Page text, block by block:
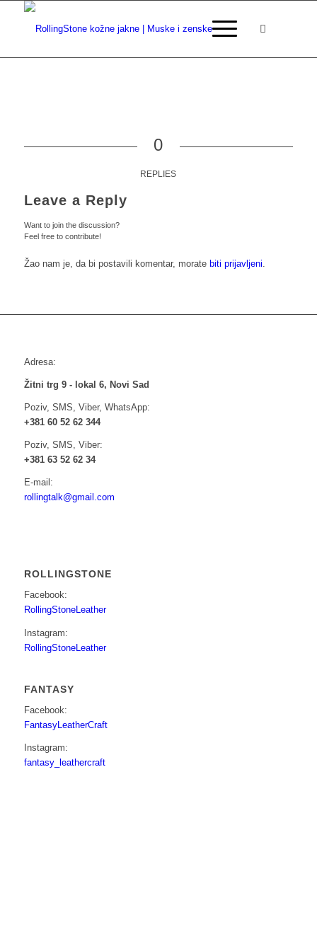
0
REPLIES
Leave a Reply
Want to join the discussion?
Feel free to contribute!
Žao nam je, da bi postavili komentar, morate biti prijavljeni.
Adresa:
Žitni trg 9 - lokal 6, Novi Sad
Poziv, SMS, Viber, WhatsApp:
+381 60 52 62 344
Poziv, SMS, Viber:
+381 63 52 62 34
E-mail:
rollingtalk@gmail.com
ROLLINGSTONE
Facebook:
RollingStoneLeather
Instagram:
RollingStoneLeather
FANTASY
Facebook:
FantasyLeatherCraft
Instagram:
fantasy_leathercraft